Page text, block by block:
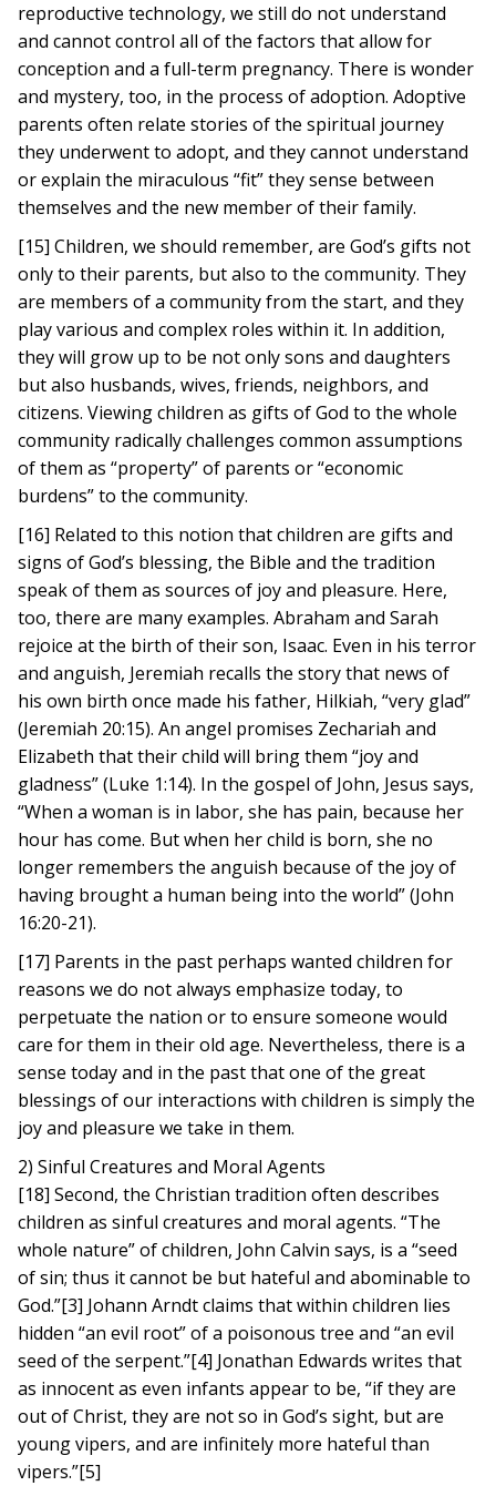
reproductive technology, we still do not understand
and cannot control all of the factors that allow for
conception and a full-term pregnancy. There is wonder
and mystery, too, in the process of adoption. Adoptive
parents often relate stories of the spiritual journey
they underwent to adopt, and they cannot understand
or explain the miraculous “fit” they sense between
themselves and the new member of their family.
[15] Children, we should remember, are God’s gifts not
only to their parents, but also to the community. They
are members of a community from the start, and they
play various and complex roles within it. In addition,
they will grow up to be not only sons and daughters
but also husbands, wives, friends, neighbors, and
citizens. Viewing children as gifts of God to the whole
community radically challenges common assumptions
of them as “property” of parents or “economic
burdens” to the community.
[16] Related to this notion that children are gifts and
signs of God’s blessing, the Bible and the tradition
speak of them as sources of joy and pleasure. Here,
too, there are many examples. Abraham and Sarah
rejoice at the birth of their son, Isaac. Even in his terror
and anguish, Jeremiah recalls the story that news of
his own birth once made his father, Hilkiah, “very glad”
(Jeremiah 20:15). An angel promises Zechariah and
Elizabeth that their child will bring them “joy and
gladness” (Luke 1:14). In the gospel of John, Jesus says,
“When a woman is in labor, she has pain, because her
hour has come. But when her child is born, she no
longer remembers the anguish because of the joy of
having brought a human being into the world” (John
16:20-21).
[17] Parents in the past perhaps wanted children for
reasons we do not always emphasize today, to
perpetuate the nation or to ensure someone would
care for them in their old age. Nevertheless, there is a
sense today and in the past that one of the great
blessings of our interactions with children is simply the
joy and pleasure we take in them.
2) Sinful Creatures and Moral Agents
[18] Second, the Christian tradition often describes
children as sinful creatures and moral agents. “The
whole nature” of children, John Calvin says, is a “seed
of sin; thus it cannot be but hateful and abominable to
God.”[3] Johann Arndt claims that within children lies
hidden “an evil root” of a poisonous tree and “an evil
seed of the serpent.”[4] Jonathan Edwards writes that
as innocent as even infants appear to be, “if they are
out of Christ, they are not so in God’s sight, but are
young vipers, and are infinitely more hateful than
vipers.”[5]